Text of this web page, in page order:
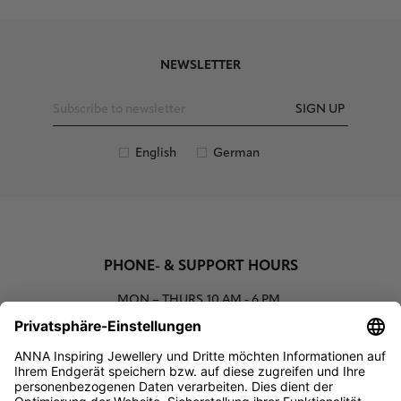
NEWSLETTER
SIGN UP
English German
PHONE- & SUPPORT HOURS
MON – THURS 10 AM - 6 PM
00800 93662000 (toll free)
support@annaij.com